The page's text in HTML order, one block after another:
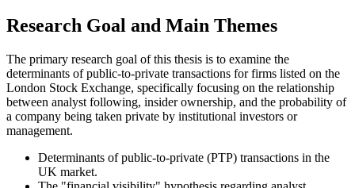
Research Goal and Main Themes
The primary research goal of this thesis is to examine the
determinants of public-to-private transactions for firms listed on the
London Stock Exchange, specifically focusing on the relationship
between analyst following, insider ownership, and the probability of
a company being taken private by institutional investors or
management.
Determinants of public-to-private (PTP) transactions in the
UK market.